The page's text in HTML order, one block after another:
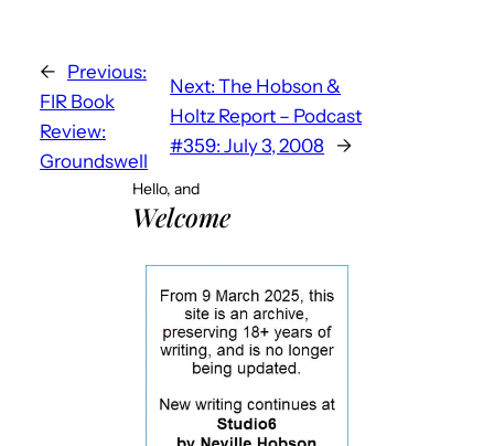
← Previous:
FIR Book
Review:
Groundswell
Next: The Hobson &
Holtz Report – Podcast
#359: July 3, 2008 →
Hello, and
Welcome